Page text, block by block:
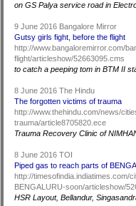
on GS Palya service road in
9 June 2016 Bangalore Mirror
Gutsy girls fight, before the flight
http://www.bangaloremirror.com/
flight/articleshow/52663095.cms
to catch a peeping tom in BTM II
8 June 2016 The Hindu
The forgotten victims of trauma
http://www.thehindu.com/news/
trauma/article8705820.ece
Trauma Recovery Clinic of
8 June 2016 TOI
Piped gas to reach parts of
http://timesofindia.indiatimes.com/
BENGALURU-soon/articleshow/
HSR Layout, Bellandur,